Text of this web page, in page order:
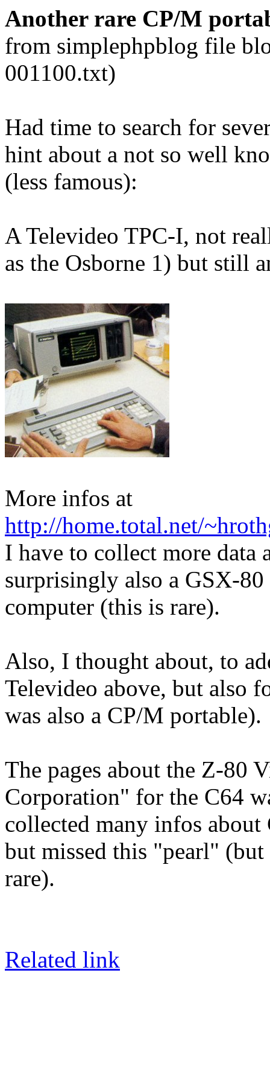
Another rare CP/M
from simplephpblog file
001100.txt)
Had time to search for
hint about a not so well
(less famous):
A Televideo TPC-I, not
as the Osborne 1) but still
More infos at
http://home.total.net/
I have to collect more data
surprisingly also a GSX-
computer (this is rare).
Also, I thought about, to
Televideo above, but also
was also a CP/M portable).
The pages about the Z-80
Corporation" for the C64
collected many infos
but missed this "pearl" (but
rare).
Related link